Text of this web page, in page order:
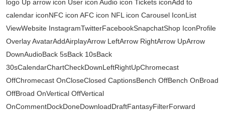
logo Up arrow icon User icon Audio icon Tickets iconAdd to
calendar iconNFC icon AFC icon NFL icon Carousel IconList
ViewWebsite InstagramTwitterFacebookSnapchatShop IconProfile
Overlay AvatarAddAirplayArrow LeftArrow RightArrow UpArrow
DownAudioBack 5sBack 10sBack
30sCalendarChartCheckDownLeftRightUpChromecast
OffChromecast OnCloseClosed CaptionsBench OffBench OnBroad
OffBroad OnVertical OffVertical
OnCommentDockDoneDownloadDraftFantasyFilterForward